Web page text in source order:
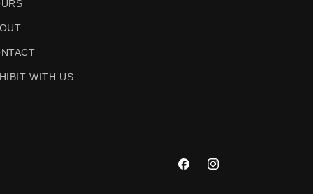
WITH US
FacebookInstagram